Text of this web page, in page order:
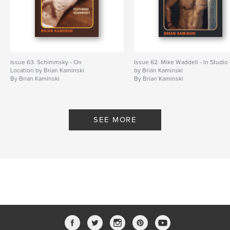
Issue 63. Schimmsky - On
Location by Brian Kaminski
By Brian Kaminski
Issue 62. Mike Waddell - In Studio
by Brian Kaminski
By Brian Kaminski
SEE MORE